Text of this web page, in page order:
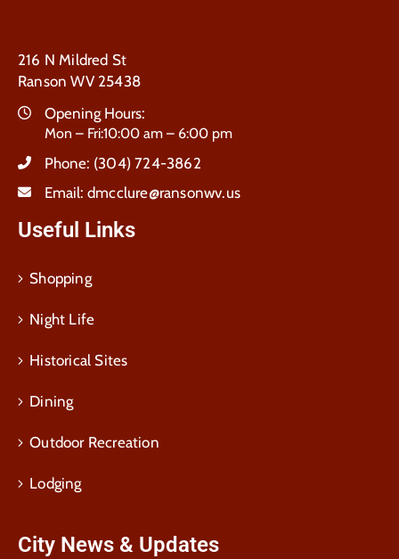
216 N Mildred St
Ranson WV 25438
Opening Hours:
Mon – Fri:10:00 am – 6:00 pm
Phone: (304) 724-3862
Email: dmcclure@ransonwv.us
Useful Links
Shopping
Night Life
Historical Sites
Dining
Outdoor Recreation
Lodging
City News & Updates